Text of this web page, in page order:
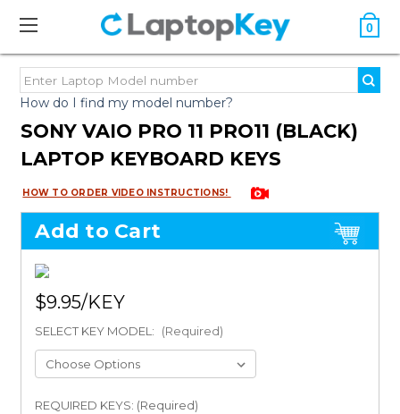
0
How do I find my model number?
SONY VAIO PRO 11 PRO11 (BLACK)
LAPTOP KEYBOARD KEYS
HOW TO ORDER VIDEO INSTRUCTIONS!
Add to Cart
$9.95
SELECT KEY MODEL: (Required)
REQUIRED KEYS: (Required)